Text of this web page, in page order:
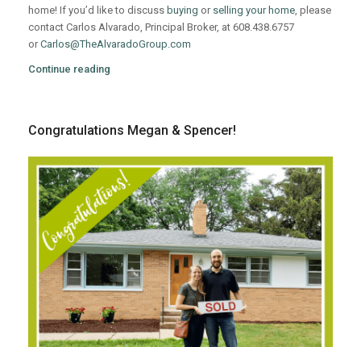
home! If you’d like to discuss buying or selling your home , please
contact Carlos Alvarado, Principal Broker, at 608.438.6757
orCarlos@TheAlvaradoGroup.com
Continue reading
Congratulations Megan & Spencer!